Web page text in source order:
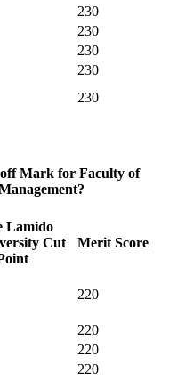
230
230
230
230
230
Mark for Faculty of
Lamido
Cut
Merit Score
220
220
220
220